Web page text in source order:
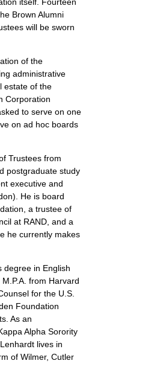
Brown Alumni
will be sworn
of the
administrative
estate of the
Corporation
to serve on one
on ad hoc boards
Trustees from
postgraduate study
executive and
He is board
a trustee of
at RAND, and a
he currently makes
degree in English
from Harvard
for the U.S.
Foundation
As an
Alpha Sorority
lives in
of Wilmer, Cutler